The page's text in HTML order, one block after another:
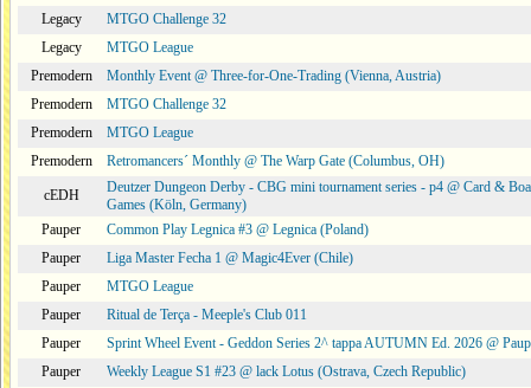
Legacy
MTGO Challenge 32
Legacy
MTGO League
Premodern
Monthly Event @ Three-for-One-Trading (Vienna, Austria)
Premodern
MTGO Challenge 32
Premodern
MTGO League
Premodern
Retromancers´ Monthly @ The Warp Gate (Columbus, OH)
cEDH
Deutzer Dungeon Derby - CBG mini tournament series - p4 @ Card &
Games (Köln, Germany)
Pauper
Common Play Legnica #3 @ Legnica (Poland)
Pauper
Liga Master Fecha 1 @ Magic4Ever (Chile)
Pauper
MTGO League
Pauper
Ritual de Terça - Meeple's Club 011
Pauper
Sprint Wheel Event - Geddon Series 2^ tappa AUTUMN Ed. 2026 @
Pauper
Weekly League S1 #23 @ lack Lotus (Ostrava, Czech Republic)